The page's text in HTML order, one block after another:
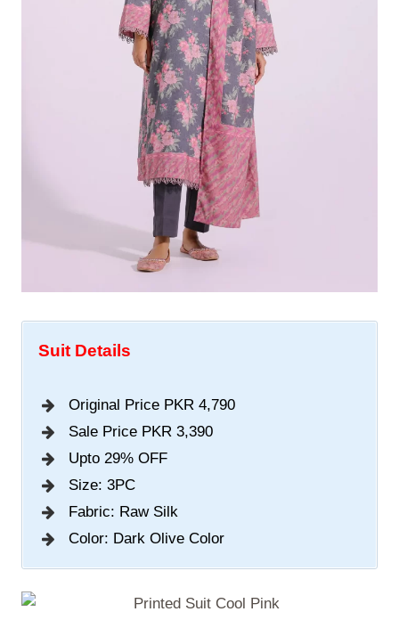
Suit Details
Original Price PKR 4,790
Sale Price PKR 3,390
Upto 29% OFF
Size: 3PC
Fabric: Raw Silk
Color: Dark Olive Color